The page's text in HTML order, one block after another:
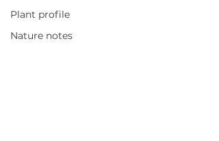
Plant profile
Nature notes